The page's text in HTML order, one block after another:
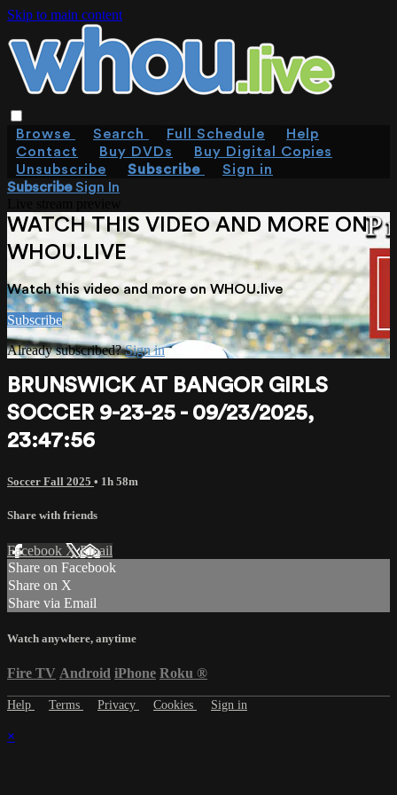
Skip to main content
Browse Search Full Schedule
Help
Contact
Buy DVDs
Buy Digital Copies
Unsubscribe
Subscribe
Sign in
SubscribeSign In
WATCH THIS VIDEO AND MORE ON
WHOU.LIVE
Watch this video and more on WHOU.live
Subscribe
Already subscribed?Sign in
BRUNSWICK AT BANGOR GIRLS
SOCCER 9-23-25 - 09/23/2025,
23:47:56
Soccer Fall 2025 • 1h 58m
Share with friends
Facebook XEmail
Share on Facebook
Share on X
Share via Email
Watch anywhere, anytime
Fire TV Android iPhone Roku ®
Help Terms Privacy Cookies Sign in
×